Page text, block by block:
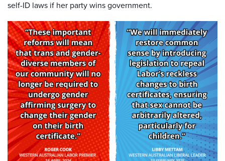
self-ID laws if her party wins government.